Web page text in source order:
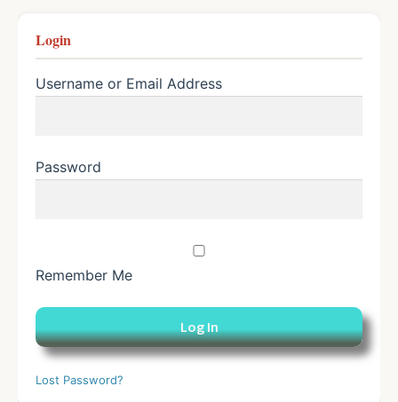
Login
Username or Email Address
Password
Remember Me
Lost Password?